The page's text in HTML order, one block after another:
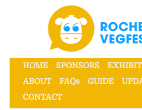
Rochester VegFest
MainHOME SPONSORS
ABOUT
FAQs GUIDE
CONTACT